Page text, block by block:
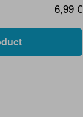
6,99 €